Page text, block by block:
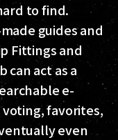
to find.
guides and
Fittings and
can act as a
e-
favorites,
even